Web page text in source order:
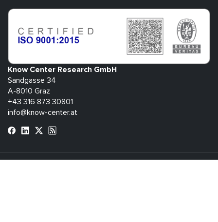
Know Center Research GmbH
Sandgasse 34
A-8010 Graz
+43 316 873 30801
info@know-center.at